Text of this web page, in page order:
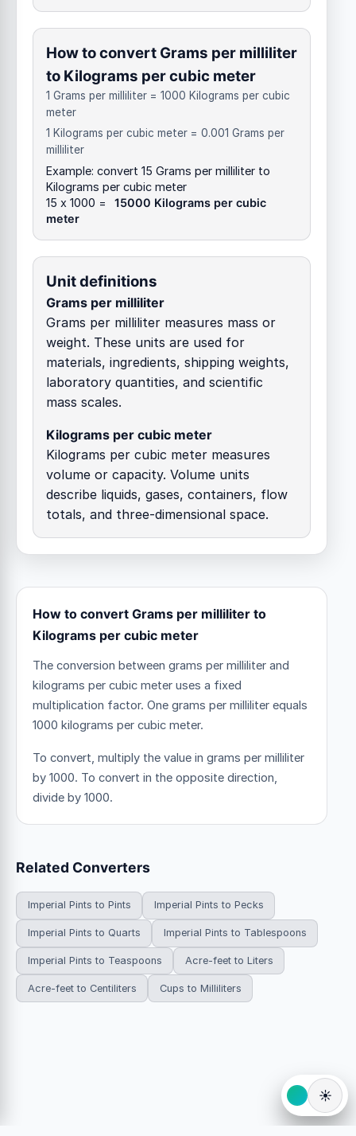
How to convert Grams per milliliter
to Kilograms per cubic meter
1 Grams per milliliter = 1000 Kilograms per cubic
meter
1 Kilograms per cubic meter = 0.001 Grams per
milliliter
Example: convert 15 Grams per milliliter to
Kilograms per cubic meter
15 x 1000 =
15000 Kilograms per cubic
meter
Unit definitions
Grams per milliliter
Grams per milliliter measures mass or
weight. These units are used for
materials, ingredients, shipping weights,
laboratory quantities, and scientific
mass scales.
Kilograms per cubic meter
Kilograms per cubic meter measures
volume or capacity. Volume units
describe liquids, gases, containers, flow
totals, and three-dimensional space.
How to convert Grams per milliliter to
Kilograms per cubic meter
The conversion between grams per milliliter and
kilograms per cubic meter uses a fixed
multiplication factor. One grams per milliliter equals
1000 kilograms per cubic meter.
To convert, multiply the value in grams per milliliter
by 1000. To convert in the opposite direction,
divide by 1000.
Related Converters
Imperial Pints to Pints Imperial Pints to Pecks
Imperial Pints to Quarts Imperial Pints to Tablespoons
Imperial Pints to Teaspoons Acre-feet to Liters
Acre-feet to Centiliters Cups to Milliliters
☀️